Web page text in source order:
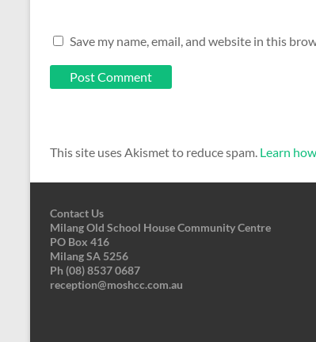
Save my name, email, and website in this
This site uses Akismet to reduce spam. Learn
Contact Us
Milang Old School House Community Centre
PO Box 416
Milang SA 5256
Ph (08) 8537 0687
reception@moshcc.com.au